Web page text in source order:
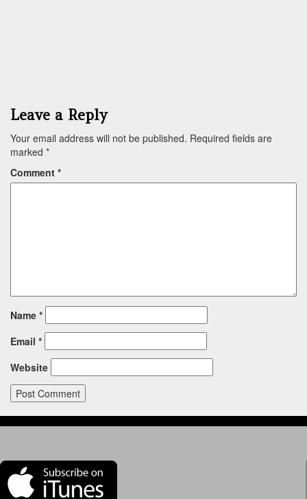
Leave a Reply
Your email address will not be published. Required fields are
marked *
Comment *
Name *
Email *
Website